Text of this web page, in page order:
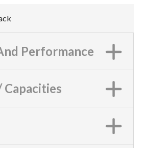
Performance
Capacities